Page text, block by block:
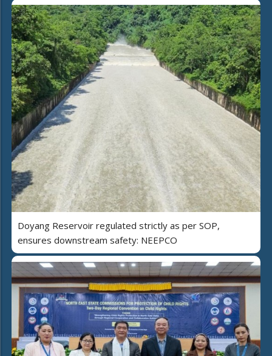
Doyang Reservoir regulated strictly as per SOP,
ensures downstream safety: NEEPCO